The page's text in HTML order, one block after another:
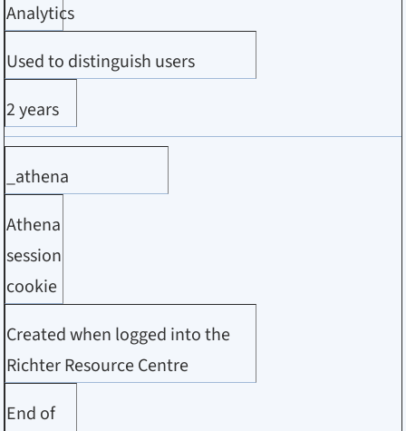
Analytics
Used to distinguish users
2 years
_athena
Athena
session
cookie
Created when logged into the
Richter Resource Centre
End of